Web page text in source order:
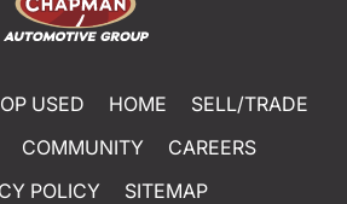
USED HOME
SELL/TRADE
COMMUNITY
CAREERS
POLICY
SITEMAP